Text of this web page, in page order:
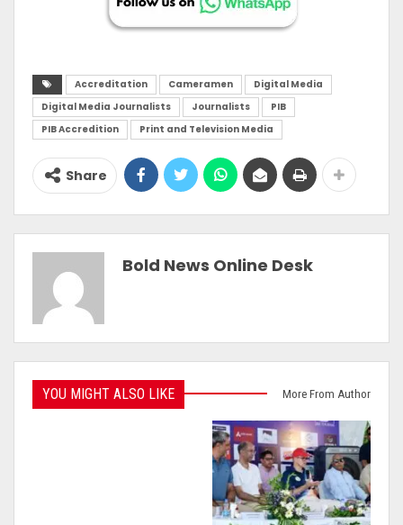
Accreditation Cameramen
Digital Media
Digital Media Journalists
Journalists
PIB
PIB Accredition
Print and Television Media
Share
Bold News Online Desk
YOU MIGHT ALSO LIKE More From Author